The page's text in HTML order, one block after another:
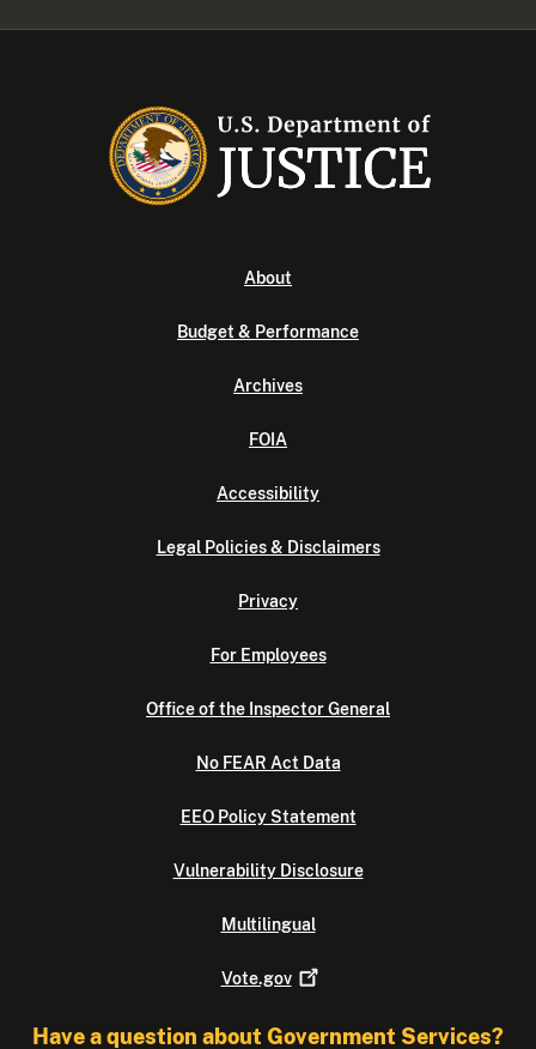
About
Budget & Performance
Archives
FOIA
Accessibility
Legal Policies & Disclaimers
Privacy
For Employees
Office of the Inspector General
No FEAR Act Data
EEO Policy Statement
Vulnerability Disclosure
Multilingual
Vote.gov
Have a question about Government Services?